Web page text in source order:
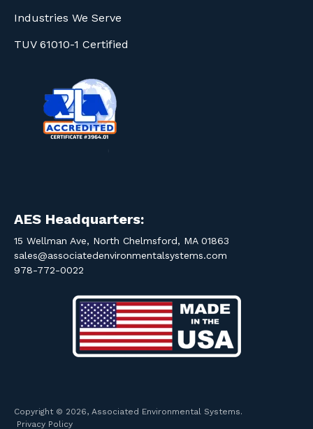
Industries We Serve
TUV 61010-1 Certified
AES Headquarters:
15 Wellman Ave, North Chelmsford, MA 01863
sales@associatedenvironmentalsystems.com
978-772-0022
Copyright © 2026, Associated Environmental Systems.
Privacy Policy